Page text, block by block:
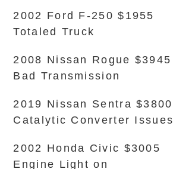
2002 Ford F-250 $1955
Totaled Truck
2008 Nissan Rogue $3945
Bad Transmission
2019 Nissan Sentra $3800
Catalytic Converter Issues
2002 Honda Civic $3005
Engine Light on